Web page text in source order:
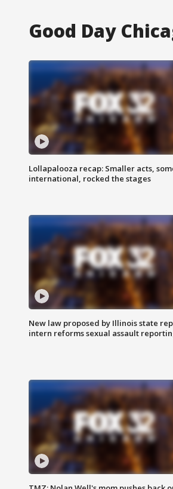
Good Day
Lollapalooza recap: Smaller acts,
international, rocked the stages
New law proposed by Illinois state
intern reforms sexual assault